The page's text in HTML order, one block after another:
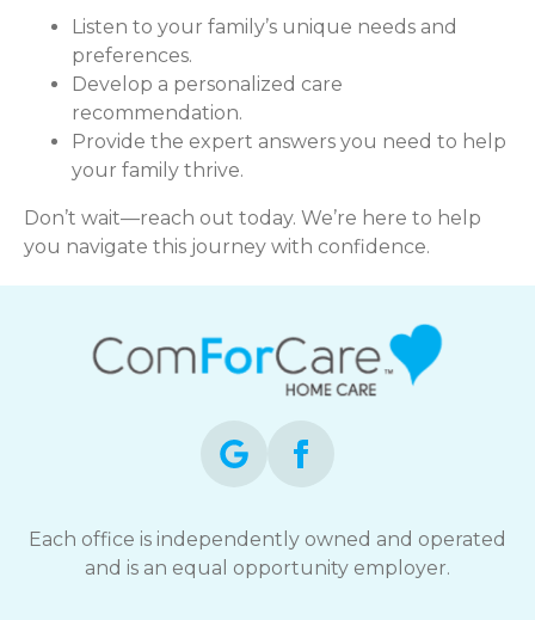
Listen to your family’s unique needs and
preferences.
Develop a personalized care
recommendation.
Provide the expert answers you need to help
your family thrive.
Don’t wait—reach out today. We’re here to help
you navigate this journey with confidence.
Each office is independently owned and operated
and is an equal opportunity employer.